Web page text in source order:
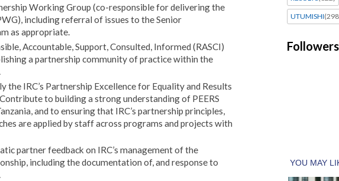
Working Group (co-responsible for delivering the
including referral of issues to the Senior
as appropriate.
Accountable, Support, Consulted, Informed (RASCI)
a partnership community of practice within the
the IRC’s Partnership Excellence for Equality and Results
to building a strong understanding of PEERS
and to ensuring that IRC’s partnership principles,
are applied by staff across programs and projects with
partner feedback on IRC’s management of the
including the documentation of, and response to
UTUMISHI
Followers